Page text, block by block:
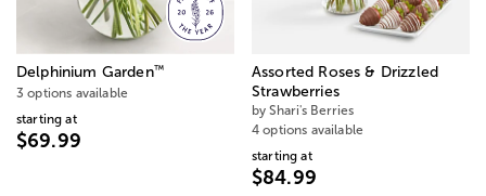
Delphinium Garden™
3 options available
starting at
$69.99
Assorted Roses & Drizzled
Strawberries
by Shari's Berries
4 options available
starting at
$84.99